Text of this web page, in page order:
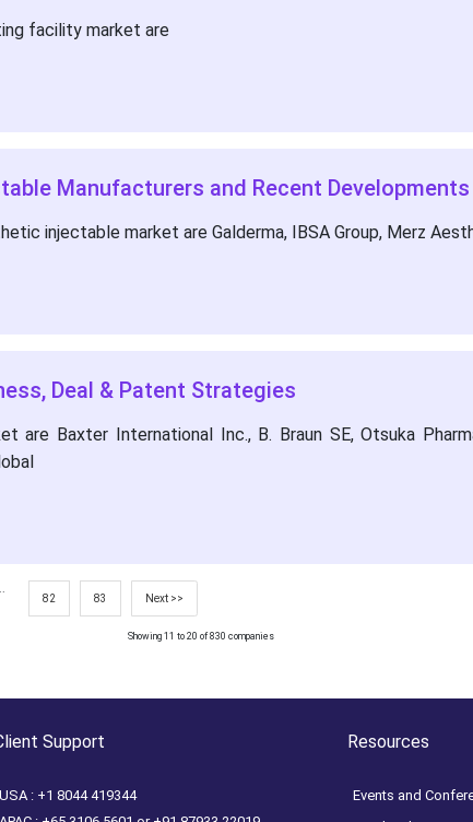
facility market are
Manufacturers and Recent Developments
injectable market are Galderma, IBSA Group, Merz
Deal & Patent Strategies
are Baxter International Inc., B. Braun SE, Otsuka
82
83 Next >>
Showing 11 to 20 of 830 companies
Support
USA : +1 8044 419344
Resources
Events and